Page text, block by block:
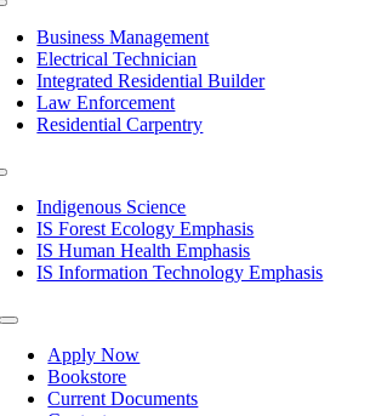
Business Management
Electrical Technician
Integrated Residential Builder
Law Enforcement
Residential Carpentry
Indigenous Science
IS Forest Ecology Emphasis
IS Human Health Emphasis
IS Information Technology Emphasis
Toggle
NavigationApply Now
Bookstore
Current Documents